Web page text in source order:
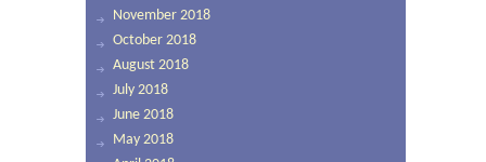
November 2018
October 2018
August 2018
July 2018
June 2018
May 2018